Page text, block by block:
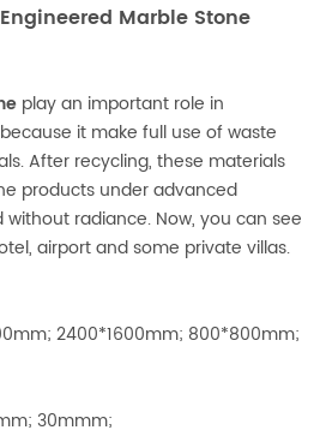
Marble Stone
play an important role in
it make full use of waste
After recycling, these materials
products under advanced
without radiance. Now, you can see
airport and some private villas.
2400*1600mm; 800*800mm;
30mmm;